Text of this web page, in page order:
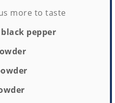
more to taste
pepper